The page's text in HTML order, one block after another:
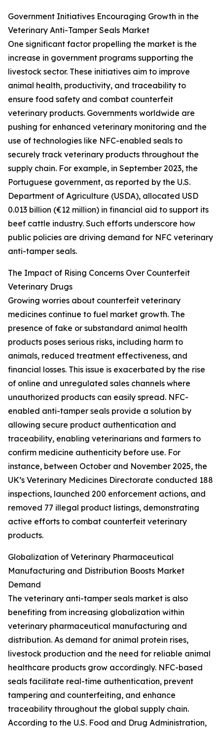
Government Initiatives Encouraging Growth in the
Veterinary Anti-Tamper Seals Market
One significant factor propelling the market is the
increase in government programs supporting the
livestock sector. These initiatives aim to improve
animal health, productivity, and traceability to
ensure food safety and combat counterfeit
veterinary products. Governments worldwide are
pushing for enhanced veterinary monitoring and the
use of technologies like NFC-enabled seals to
securely track veterinary products throughout the
supply chain. For example, in September 2023, the
Portuguese government, as reported by the U.S.
Department of Agriculture (USDA), allocated USD
0.013 billion (€12 million) in financial aid to support its
beef cattle industry. Such efforts underscore how
public policies are driving demand for NFC veterinary
anti-tamper seals.
The Impact of Rising Concerns Over Counterfeit
Veterinary Drugs
Growing worries about counterfeit veterinary
medicines continue to fuel market growth. The
presence of fake or substandard animal health
products poses serious risks, including harm to
animals, reduced treatment effectiveness, and
financial losses. This issue is exacerbated by the rise
of online and unregulated sales channels where
unauthorized products can easily spread. NFC-
enabled anti-tamper seals provide a solution by
allowing secure product authentication and
traceability, enabling veterinarians and farmers to
confirm medicine authenticity before use. For
instance, between October and November 2025, the
UK’s Veterinary Medicines Directorate conducted 188
inspections, launched 200 enforcement actions, and
removed 77 illegal product listings, demonstrating
active efforts to combat counterfeit veterinary
products.
Globalization of Veterinary Pharmaceutical
Manufacturing and Distribution Boosts Market
Demand
The veterinary anti-tamper seals market is also
benefiting from increasing globalization within
veterinary pharmaceutical manufacturing and
distribution. As demand for animal protein rises,
livestock production and the need for reliable animal
healthcare products grow accordingly. NFC-based
seals facilitate real-time authentication, prevent
tampering and counterfeiting, and enhance
traceability throughout the global supply chain.
According to the U.S. Food and Drug Administration,